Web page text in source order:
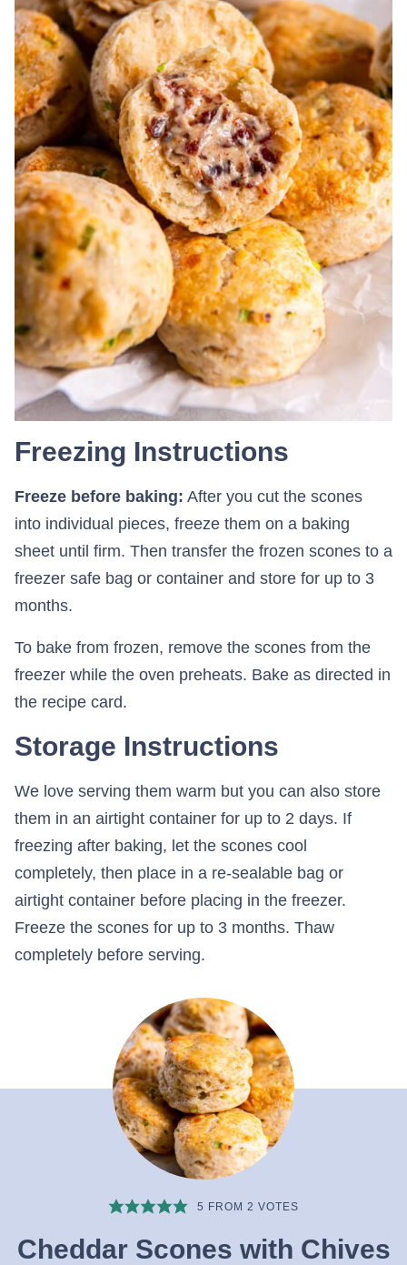
Freezing Instructions
Freeze before baking: After you cut the scones
into individual pieces, freeze them on a baking
sheet until firm. Then transfer the frozen scones to a
freezer safe bag or container and store for up to 3
months.
To bake from frozen, remove the scones from the
freezer while the oven preheats. Bake as directed in
the recipe card.
Storage Instructions
We love serving them warm but you can also store
them in an airtight container for up to 2 days. If
freezing after baking, let the scones cool
completely, then place in a re-sealable bag or
airtight container before placing in the freezer.
Freeze the scones for up to 3 months. Thaw
completely before serving.
5 FROM 2 VOTES
Cheddar Scones with Chives